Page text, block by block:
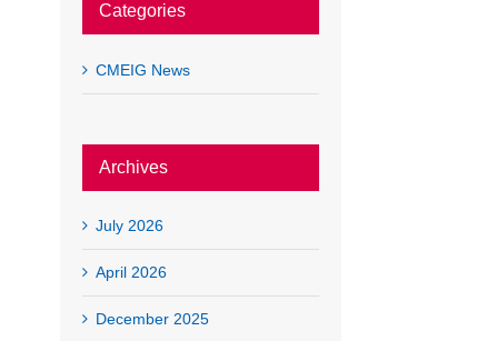
Categories
CMEIG News
Archives
July 2026
April 2026
December 2025